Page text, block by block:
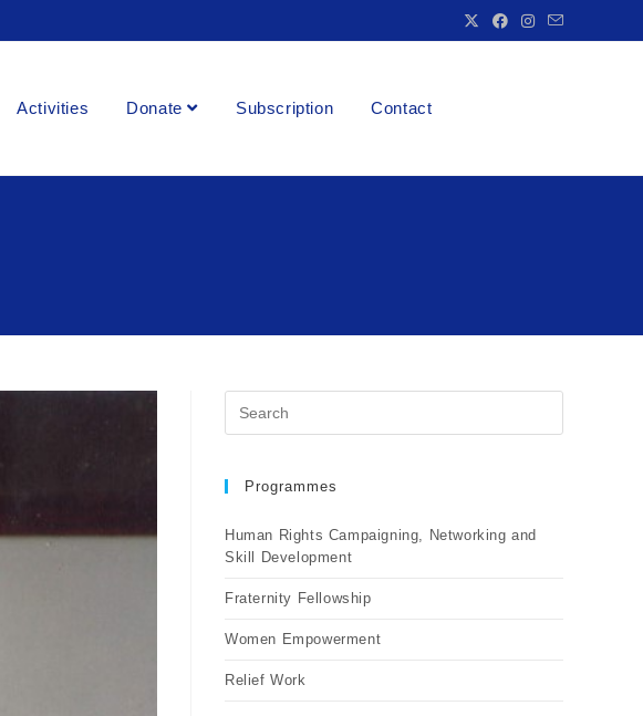
Activities Donate Subscription Contact
Programmes
Human Rights Campaigning, Networking and
Skill Development
Fraternity Fellowship
Women Empowerment
Relief Work